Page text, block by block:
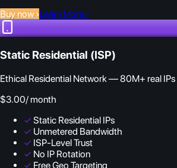
Buy now ›Learn More ›
Static Residential (ISP)
Ethical Residential Network — 80M+ real
$3.00/ month
✓ Static Residential IPs
✓ Unmetered Bandwidth
✓ ISP-Level Trust
✓ No IP Rotation
✓ Free Geo Targeting